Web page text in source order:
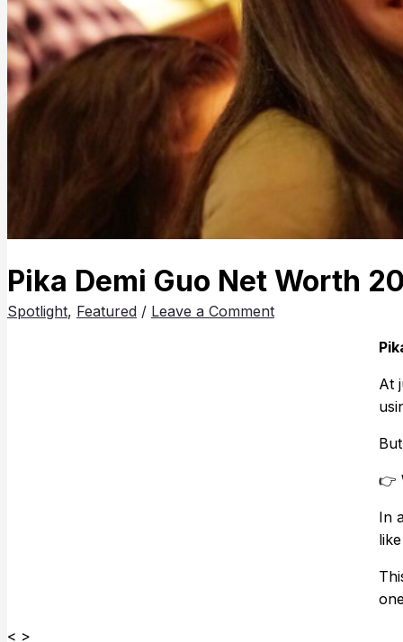
Pika Demi Guo Net Worth
Spotlight, Featured / Leave a Comment
At
👉
In
< >